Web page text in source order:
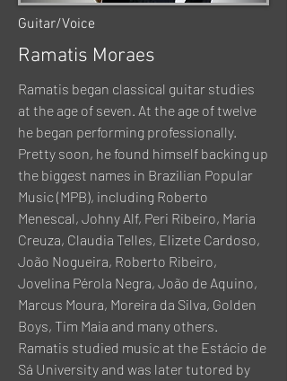
Guitar/Voice
Ramatis Moraes
Ramatis began classical guitar studies
at the age of seven. At the age of twelve
he began performing professionally.
Pretty soon, he found himself backing up
the biggest names in Brazilian Popular
Music (MPB), including Roberto
Menescal, Johny Alf, Peri Ribeiro, Maria
Creuza, Claudia Telles, Elizete Cardoso,
João Nogueira, Roberto Ribeiro,
Jovelina Pérola Negra, João de Aquino,
Marcus Moura, Moreira da Silva, Golden
Boys, Tim Maia and many others.
Ramatis studied music at the Estácio de
Sá University and was later tutored by